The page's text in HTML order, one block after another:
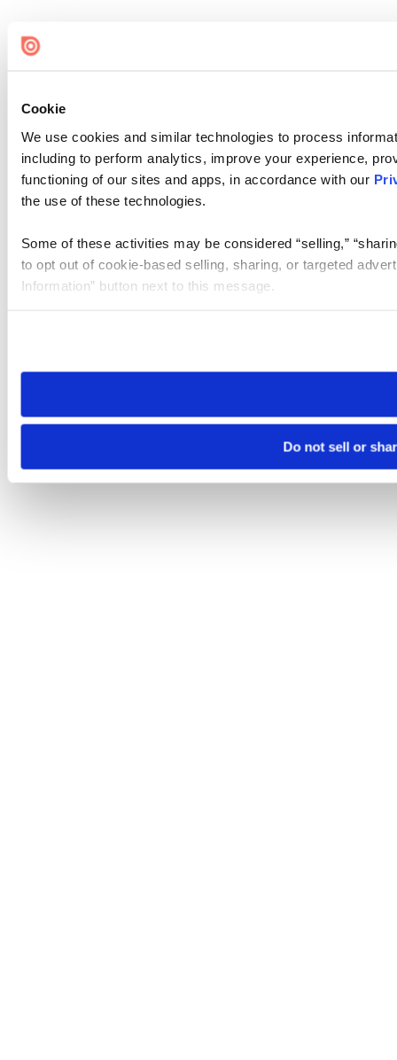
Cookie
We use cookies and similar technologies to process
including to perform analytics, improve your experience,
functioning of our sites and apps, in accordance with our
the use of these technologies.
Some of these activities may be considered “selling,”
to opt out of cookie-based selling, sharing, or targeted
Information” button next to this message.
need to be set again.
Do not sell or